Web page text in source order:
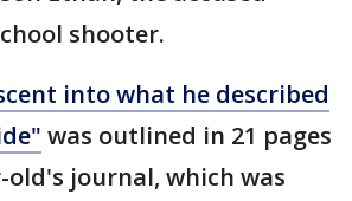
shooter.
into what he described
was outlined in 21 pages
old's journal, which was